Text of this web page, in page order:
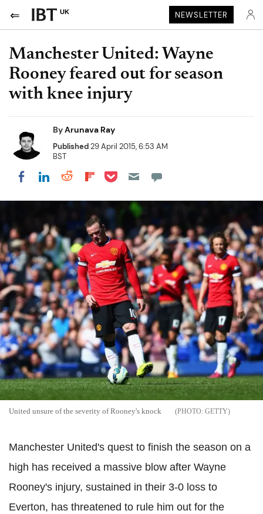
UK NEWSLETTER
Manchester United: Wayne
Rooney feared out for season
with knee injury
ByArunava Ray
Published29 April 2015, 6:53 AM
BST
Share on Facebook
Share on LinkedIn
Share on Reddit
Share on Flipboard
Share on Pocket
United unsure of the severity of Rooney's knock GETTY
Manchester United's quest to finish the season on a
high has received a massive blow after Wayne
Rooney's injury, sustained in their 3-0 loss to
Everton, has threatened to rule him out for the